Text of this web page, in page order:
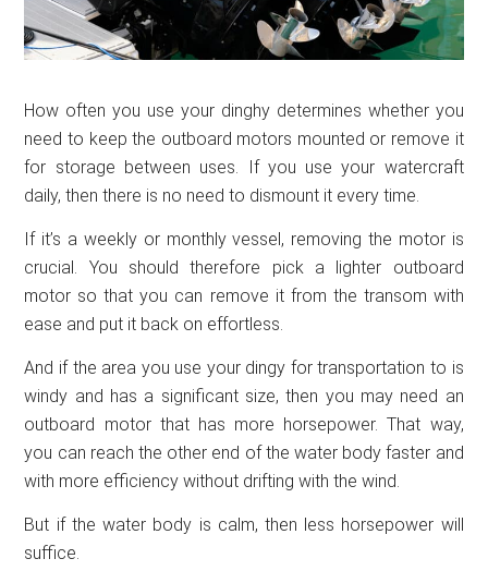
How often you use your dinghy determines whether you
need to keep the outboard motors mounted or remove it
for storage between uses. If you use your watercraft
daily, then there is no need to dismount it every time.
If it’s a weekly or monthly vessel, removing the motor is
crucial. You should therefore pick a lighter outboard
motor so that you can remove it from the transom with
ease and put it back on effortless.
And if the area you use your dingy for transportation to is
windy and has a significant size, then you may need an
outboard motor that has more horsepower. That way,
you can reach the other end of the water body faster and
with more efficiency without drifting with the wind.
But if the water body is calm, then less horsepower will
suffice.